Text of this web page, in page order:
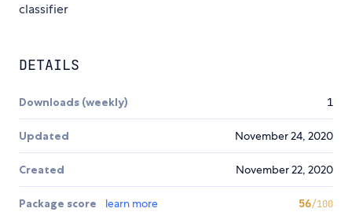
classifier
DETAILS
Downloads (weekly) 1
Updated November 24, 2020
Created November 22, 2020
Package score learn more 56/100